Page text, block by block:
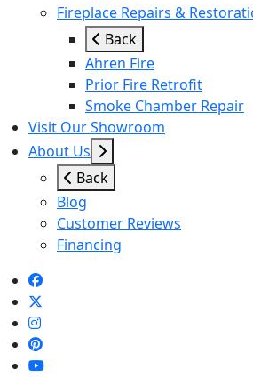
Fireplace Repairs &
Back
Ahren Fire
Prior Fire Retrofit
Smoke Chamber Repair
Visit Our Showroom
About Us
Back
Blog
Customer Reviews
Financing